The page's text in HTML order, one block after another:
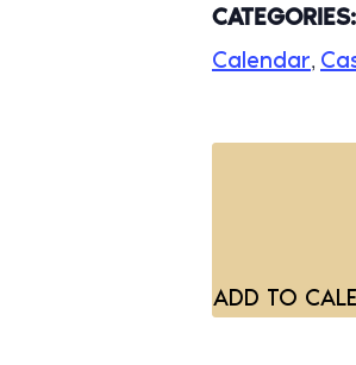
CATEGORIES:
Calendar,
ADD TO